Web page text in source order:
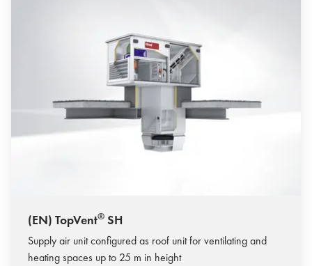
(EN) TopVent® SH
Supply air unit configured as roof unit for ventilating and
heating spaces up to 25 m in height